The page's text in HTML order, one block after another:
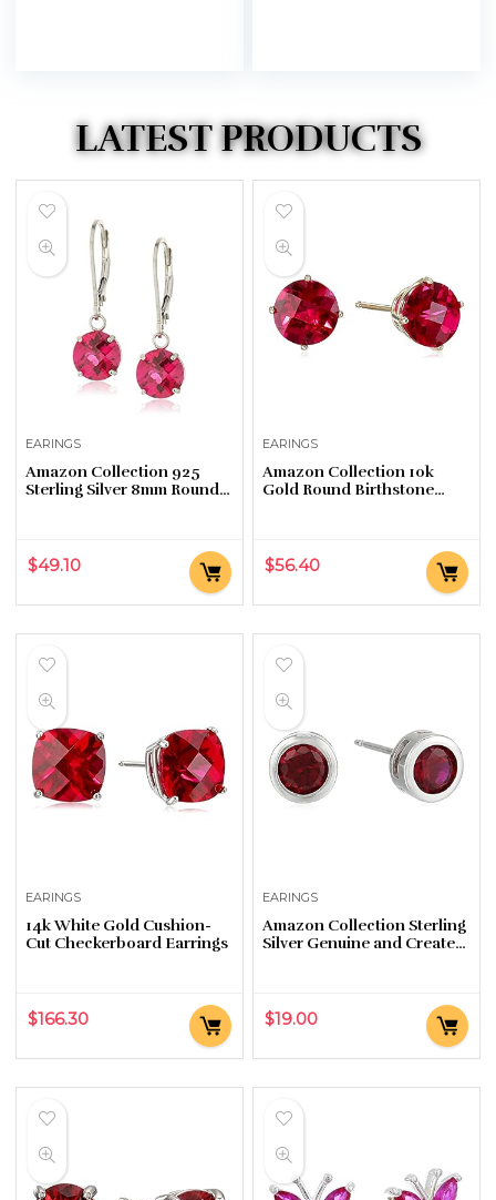
LATEST PRODUCTS
EARINGS
Amazon Collection 925
Sterling Silver 8mm Round
$49.10
EARINGS
Amazon Collection 10k
Gold Round Birthstone
$56.40
EARINGS
14k White Gold Cushion-
Cut Checkerboard Earrings
$166.30
EARINGS
Amazon Collection Sterling
Silver Genuine and Created
$19.00